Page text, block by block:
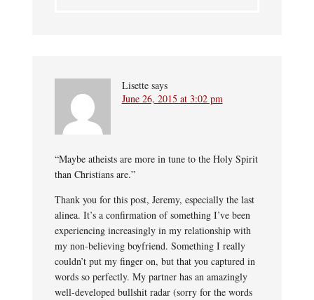
Lisette says
June 26, 2015 at 3:02 pm
“Maybe atheists are more in tune to the Holy Spirit
than Christians are.”
Thank you for this post, Jeremy, especially the last
alinea. It’s a confirmation of something I’ve been
experiencing increasingly in my relationship with
my non-believing boyfriend. Something I really
couldn’t put my finger on, but that you captured in
words so perfectly. My partner has an amazingly
well-developed bullshit radar (sorry for the words